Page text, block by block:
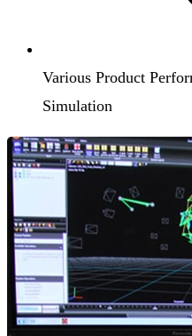
Various Product
Simulation